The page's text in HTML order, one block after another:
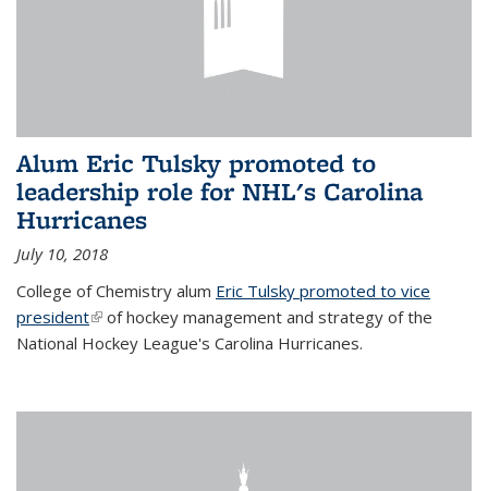
Alum Eric Tulsky promoted to
leadership role for NHL's Carolina
Hurricanes
July 10, 2018
College of Chemistry alum Eric Tulsky promoted to vice
president(link is external)
of hockey management and strategy of the
National Hockey League's Carolina Hurricanes.